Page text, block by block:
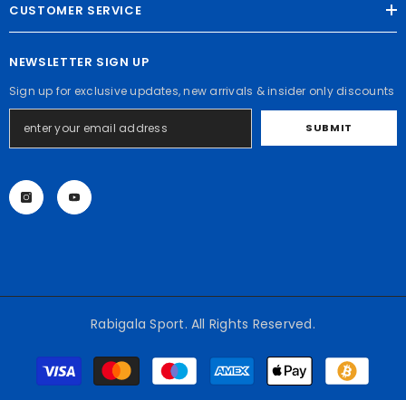
CUSTOMER SERVICE
NEWSLETTER SIGN UP
Sign up for exclusive updates, new arrivals & insider only discounts
SUBMIT
Rabigala Sport. All Rights Reserved.
Payment
methods